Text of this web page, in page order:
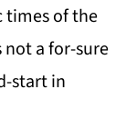
times of the
not a for-sure
start in